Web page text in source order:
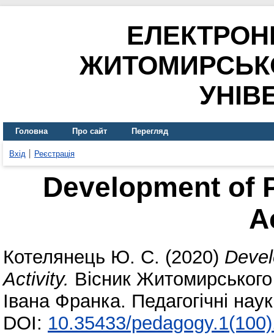
Головна Про сайт Перегляд
Вхід Реєстрація
Development of
Котелянець Ю. С. (2020)
Activity. Вісник
Івана Франка. Педагогічні
DOI: 10.35433/